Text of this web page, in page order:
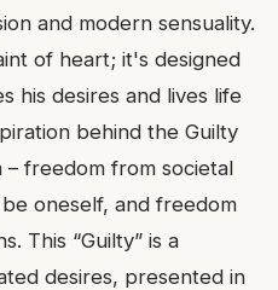
and modern sensuality.
of heart; it's designed
his desires and lives life
behind the Guilty
freedom from societal
oneself, and freedom
This “Guilty” is a
desires, presented in